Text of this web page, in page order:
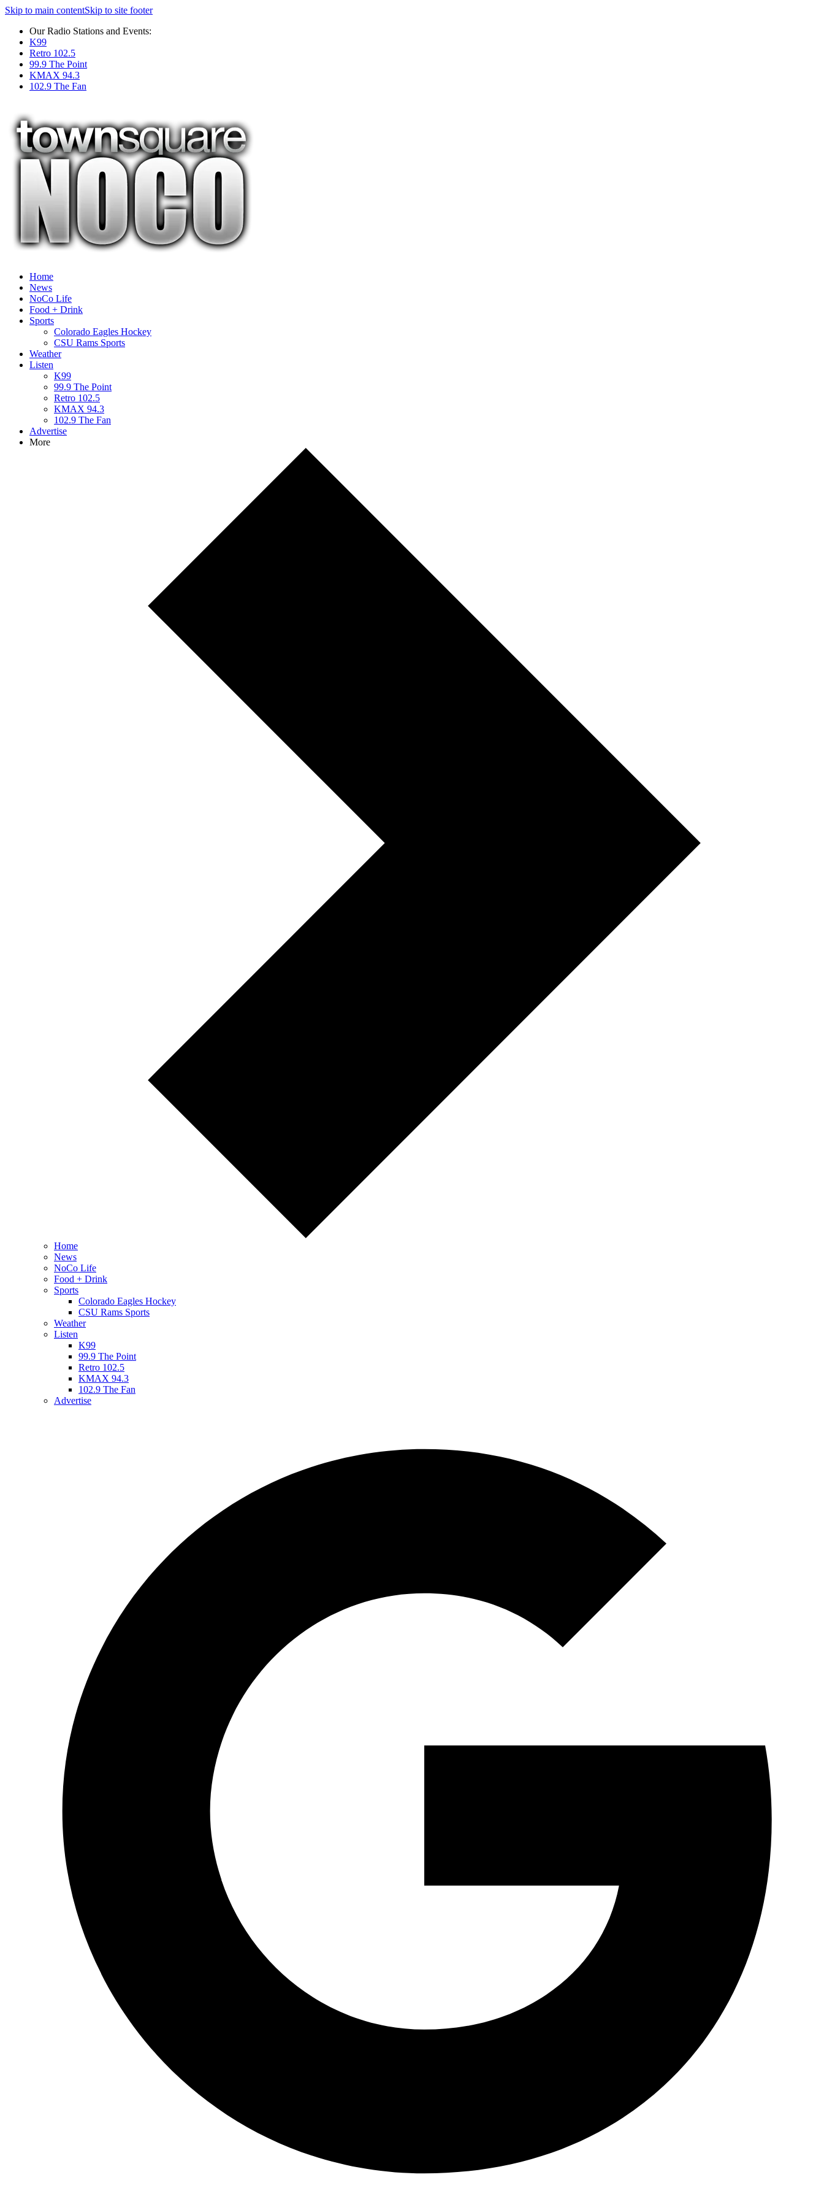
Skip to main contentSkip to site footer
Our Radio Stations and Events:
K99
Retro 102.5
99.9 The Point
KMAX 94.3
102.9 The Fan
Home
News
NoCo Life
Food + Drink
Sports
Colorado Eagles Hockey
CSU Rams Sports
Weather
Listen
K99
99.9 The Point
Retro 102.5
KMAX 94.3
102.9 The Fan
Advertise
More
Home
News
NoCo Life
Food + Drink
Sports
Colorado Eagles Hockey
CSU Rams Sports
Weather
Listen
K99
99.9 The Point
Retro 102.5
KMAX 94.3
102.9 The Fan
Advertise